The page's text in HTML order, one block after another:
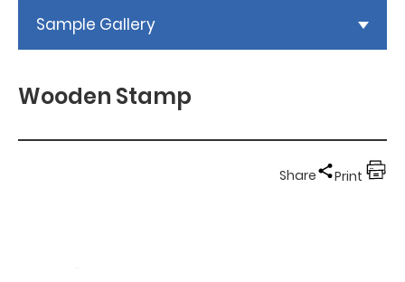
Sample Gallery
Wooden Stamp
Share Print